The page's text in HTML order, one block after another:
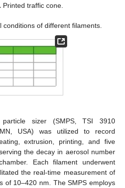
Printed traffic cone.
conditions of different filaments.
sizer (SMPS, TSI 3910
USA) was utilized to record
extrusion, printing, and five
the decay in aerosol number
Each filament underwent
the real-time measurement of
of 10–420 nm. The SMPS employs